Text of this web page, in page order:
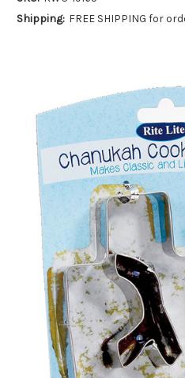
Shipping: FREE SHIPPING for